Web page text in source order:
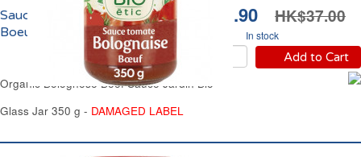
HK$31.90 HK$37.00
In stock
Add to Cart
Sauce Bolognaise au
Boeuf Bio Jardin Bio
Organic Bolognese Beef Sauce Jardin Bio
Glass Jar 350 g - DAMAGED LABEL